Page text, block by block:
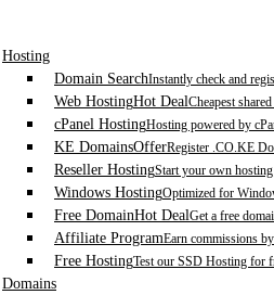
Hosting
Domain SearchInstantly check and
Web HostingHot DealCheapest
cPanel HostingHosting powered by
KE DomainsOfferRegister .CO.KE
Reseller HostingStart your own
Windows HostingOptimized for
Free DomainHot DealGet a free
Affiliate ProgramEarn commissions
Free HostingTest our SSD Hosting for
Domains